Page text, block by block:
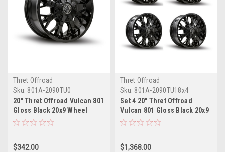
Thret Offroad
Sku: 801A-2090TU0
20" Thret Offroad Vulcan 801
Gloss Black 20x9 Wheel
6x135 6x5.5 0mm Truck Rim
$342.00
Thret Offroad
Sku: 801A-2090TU18x4
Set 4 20" Thret Offroad
Vulcan 801 Gloss Black 20x9
Wheels 6x135 6x5.5 18mm
$1,368.00